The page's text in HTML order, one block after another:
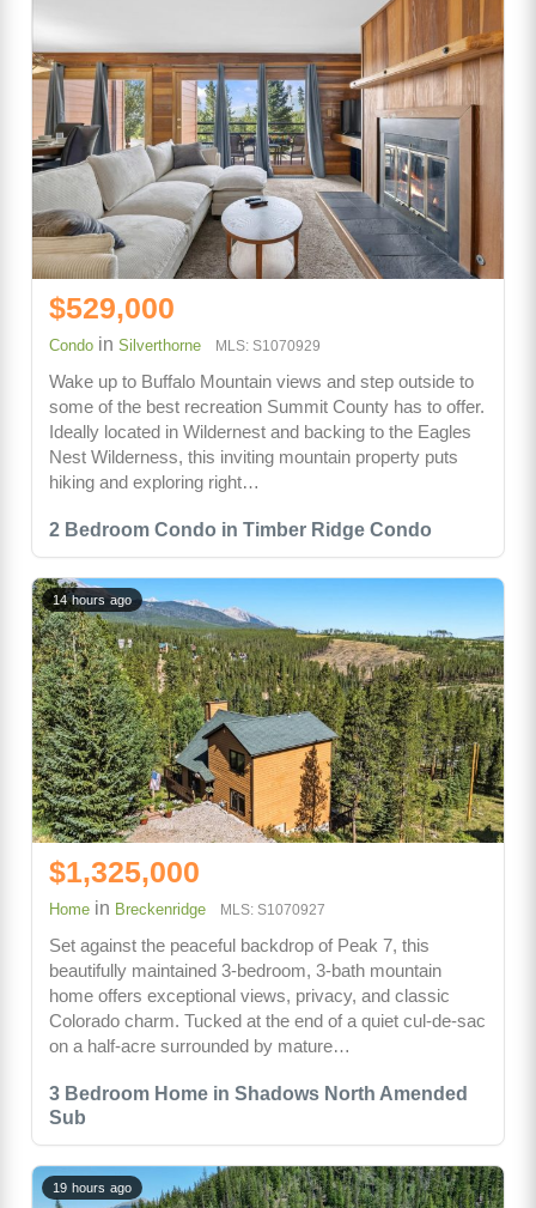
2 Bedroom Condo in Timber Ridge Condo
$529,000
Condo in Silverthorne MLS: S1070929
Wake up to Buffalo Mountain views and step outside to
some of the best recreation Summit County has to offer.
Ideally located in Wildernest and backing to the Eagles
Nest Wilderness, this inviting mountain property puts
hiking and exploring right…
3 Bedroom Home in Shadows North Amended
Sub
14 hours ago
$1,325,000
Home in Breckenridge MLS: S1070927
Set against the peaceful backdrop of Peak 7, this
beautifully maintained 3-bedroom, 3-bath mountain
home offers exceptional views, privacy, and classic
Colorado charm. Tucked at the end of a quiet cul-de-sac
on a half-acre surrounded by mature…
19 hours ago